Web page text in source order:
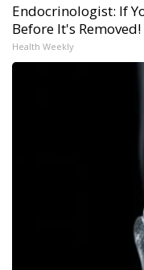
Endocrinologist: If
Before It's Removed!
Health Weekly